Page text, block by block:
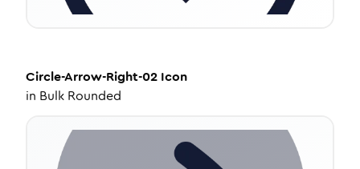
Circle-Arrow-Right-02 Icon
in Bulk Rounded